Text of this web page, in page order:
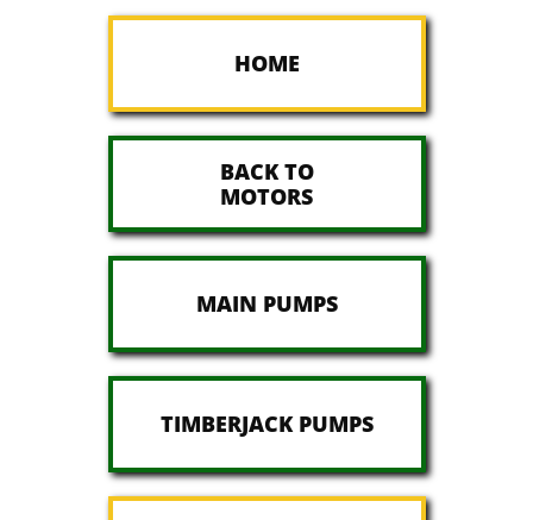
HOME
BACK TO
MOTORS
MAIN PUMPS
TIMBERJACK PUMPS